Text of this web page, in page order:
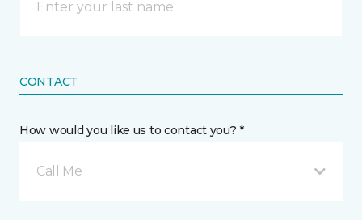
CONTACT
How would you like us to contact you? *
Call Me